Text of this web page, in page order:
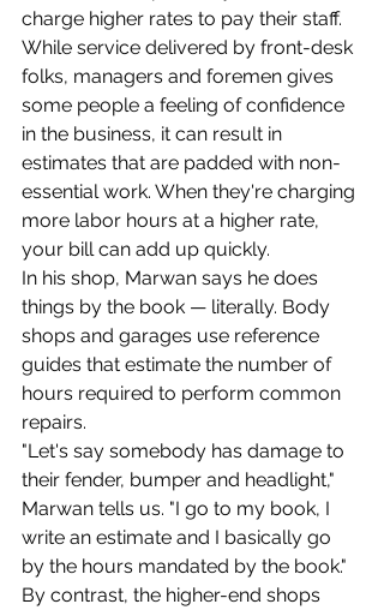
charge higher rates to pay their staff.
While service delivered by front-desk
folks, managers and foremen gives
some people a feeling of confidence
in the business, it can result in
estimates that are padded with non-
essential work. When they're charging
more labor hours at a higher rate,
your bill can add up quickly.
In his shop, Marwan says he does
things by the book — literally. Body
shops and garages use reference
guides that estimate the number of
hours required to perform common
repairs.
"Let's say somebody has damage to
their fender, bumper and headlight,"
Marwan tells us. "I go to my book, I
write an estimate and I basically go
by the hours mandated by the book."
By contrast, the higher-end shops